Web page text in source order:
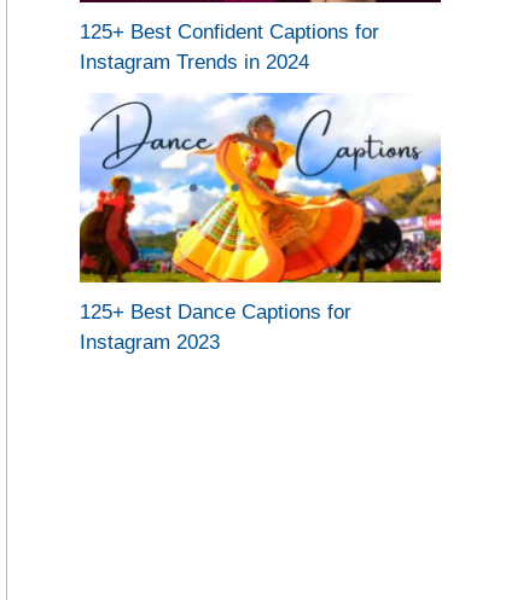
125+ Best Confident Captions for
Instagram Trends in 2024
125+ Best Dance Captions for
Instagram 2023